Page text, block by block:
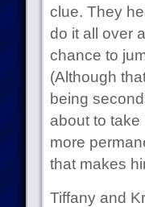
clue. They
do it all over
chance to
(Although
being
about to
more
that makes
Tiffany and